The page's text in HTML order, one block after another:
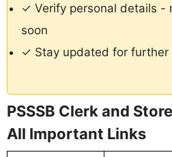
✓ Verify personal details -
soon
✓ Stay updated for further
PSSSB Clerk and
All Important Links